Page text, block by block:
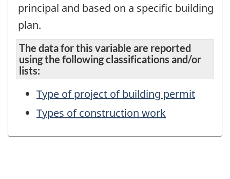
principal and based on a specific building
plan.
The data for this variable are reported
using the following classifications and/or
lists:
Type of project of building permit
Types of construction work